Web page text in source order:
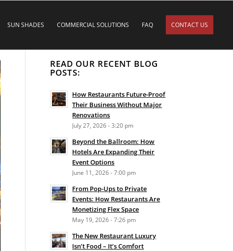
SUN SHADES COMMERCIAL SOLUTIONS FAQ CONTACT US
READ OUR RECENT BLOG
POSTS:
How Restaurants Future-Proof
Their Business Without Major
Renovations
July 27, 2026 - 3:20 pm
Beyond the Ballroom: How
Hotels Are Expanding Their
Event Options
June 11, 2026 - 7:00 pm
From Pop-Ups to Private
Events: How Restaurants Are
Monetizing Flex Space
May 19, 2026 - 7:26 pm
The New Restaurant Luxury
Isn’t Food – It’s Comfort